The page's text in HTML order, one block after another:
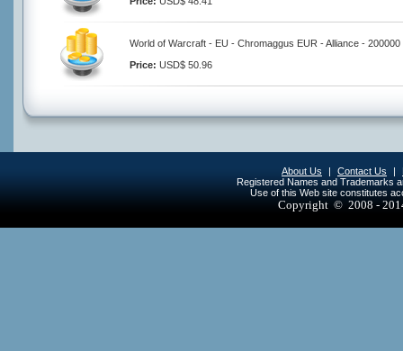
World of Warcraft - EU - Chromaggus EUR - Alliance - 200000
Price: USD$ 50.96
About Us | Contact Us |
Registered Names and Trademarks
Use of this Web site constitutes
Copyright © 2008 -